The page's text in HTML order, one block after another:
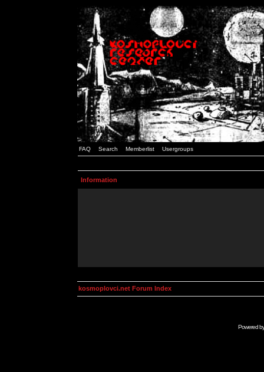
FAQ Search Memberlist Usergroups
Information
kosmoplovci.net Forum Index
Powered